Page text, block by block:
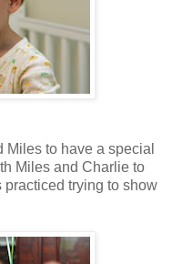
to have a special
Miles and Charlie to
practiced trying to show